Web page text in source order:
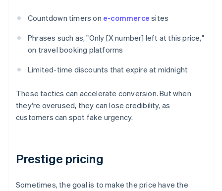
Countdown timers on e-commerce sites
Phrases such as, "Only [X number] left at this price,"
on travel booking platforms
Limited-time discounts that expire at midnight
These tactics can accelerate conversion. But when
they're overused, they can lose credibility, as
customers can spot fake urgency.
Prestige pricing
Sometimes, the goal is to make the price have the